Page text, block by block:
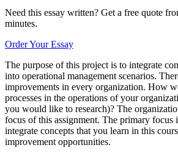
Need this essay written? Get a free quote
minutes.
Order Your Essay
The purpose of this project is to integrate
into operational management scenarios.
improvements in every organization. How
processes in the operations of your
you would like to research)? The
focus of this assignment. The primary
integrate concepts that you learn in this
improvement opportunities.